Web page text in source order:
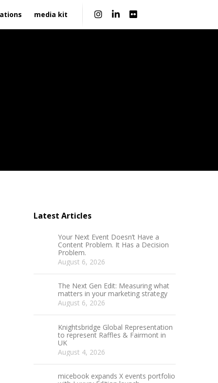
media kit
Latest Articles
Your Next Event Doesn’t Have a
Content Problem. It Has a Decision
Problem.
August 6, 2026
The Next Gen Edit: Measuring what
matters in your marketing strategy
August 6, 2026
Knightsbridge Global Representation
to represent Raffles & Fairmont in
UK
August 4, 2026
micebook expands X events portfolio